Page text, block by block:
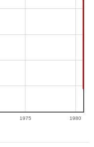
1975 1980